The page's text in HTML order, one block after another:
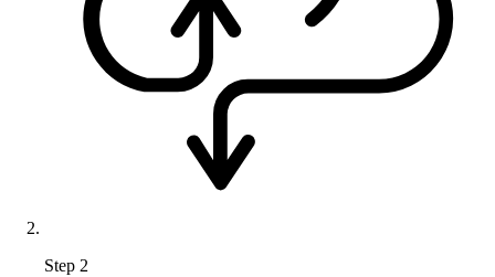
Step 2